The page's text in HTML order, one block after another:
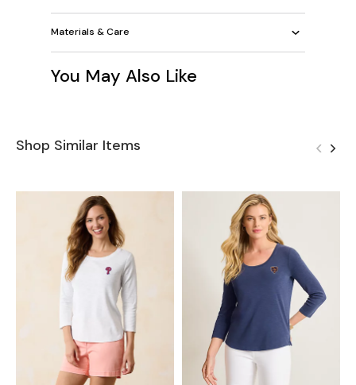
Materials & Care
You May Also Like
Shop Similar Items